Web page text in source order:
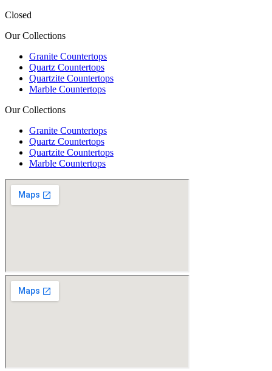
Closed
Our Collections
Granite Countertops
Quartz Countertops
Quartzite Countertops
Marble Countertops
Our Collections
Granite Countertops
Quartz Countertops
Quartzite Countertops
Marble Countertops